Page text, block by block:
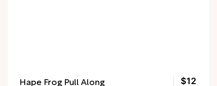
Hape Frog Pull Along $12